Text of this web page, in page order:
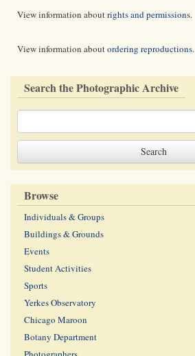
View information aboutrights and permissions.
View information aboutordering reproductions.
Search the Photographic Archive
Browse
Individuals & Groups
Buildings & Grounds
Events
Student Activities
Sports
Yerkes Observatory
Chicago Maroon
Botany Department